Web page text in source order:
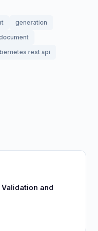
generation
rest api
and